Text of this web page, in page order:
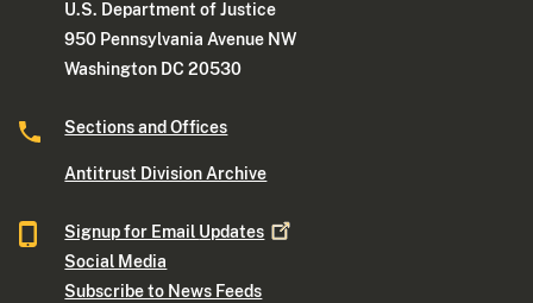
U.S. Department of Justice
950 Pennsylvania Avenue NW
Washington DC 20530
Sections and Offices
Antitrust Division Archive
Signup for Email Updates
Social Media
Subscribe to News Feeds